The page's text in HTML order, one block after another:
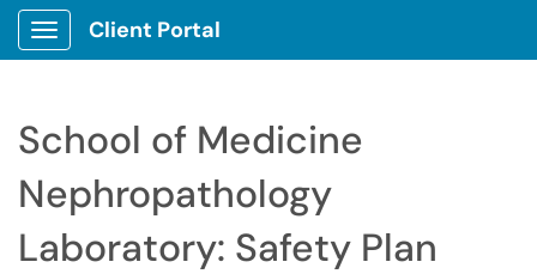
Show Applications Menu
Client Portal
School of Medicine
Nephropathology
Laboratory: Safety Plan